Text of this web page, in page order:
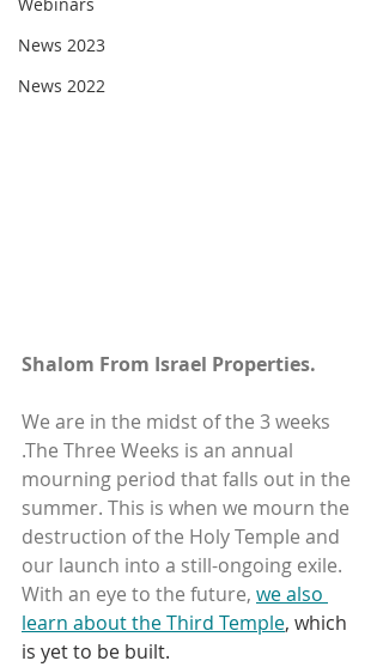
News 2023
News 2022
Shalom From Israel Properties.
We are in the midst of the 3 weeks
.The Three Weeks is an annual
mourning period that falls out in the
summer. This is when we mourn the
destruction of the Holy Temple and
our launch into a still-ongoing exile.
With an eye to the future, we also
learn about the Third Temple, which
is yet to be built.